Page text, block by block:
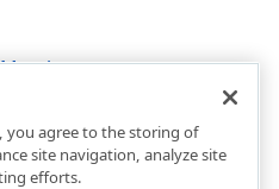
you agree to the storing of
site navigation, analyze site
efforts.